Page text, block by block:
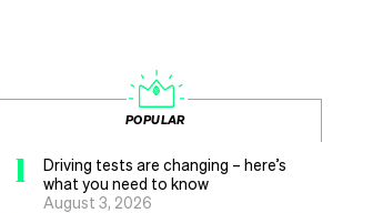
POPULAR
1
Driving tests are changing – here’s
what you need to know
August 3, 2026